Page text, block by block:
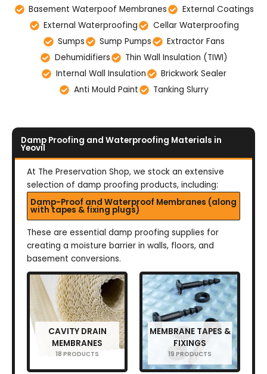
Basement Waterpoof Membranes
External Coatings
External Waterproofing
Cellar Waterproofing
Sumps
Sump Pumps
Extractor Fans
Dehumidifiers
Thin Wall Insulation (TIWI)
Internal Wall Insulation
Brickwork Sealer
Anti Mould Paint
Tanking Slurry
Damp Proofing and Waterproofing Materials in
Yeovil
At The Preservation Shop, we stock an extensive
selection of damp proofing products, including:
Damp-Proof and Waterproof Membranes (along
with tapes & fixing plugs)
These are essential damp proofing supplies for
creating a moisture barrier in walls, floors, and
basement conversions.
CAVITY DRAIN
MEMBRANES
18 PRODUCTS
MEMBRANE TAPES &
FIXINGS
19 PRODUCTS